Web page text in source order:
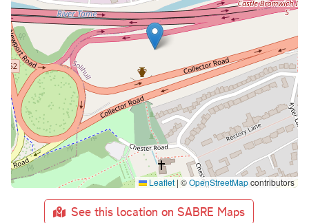
Leaflet | ©OpenStreetMapcontributors
See this location on SABRE Maps